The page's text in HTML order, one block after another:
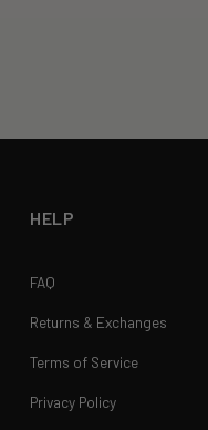
HELP
FAQ
Returns & Exchanges
Terms of Service
Privacy Policy